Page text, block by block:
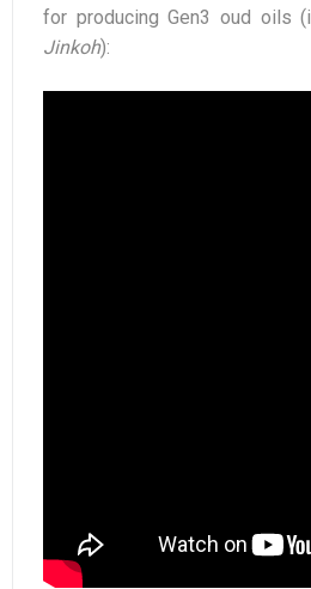
for producing Gen3 oud oils
Jinkoh):